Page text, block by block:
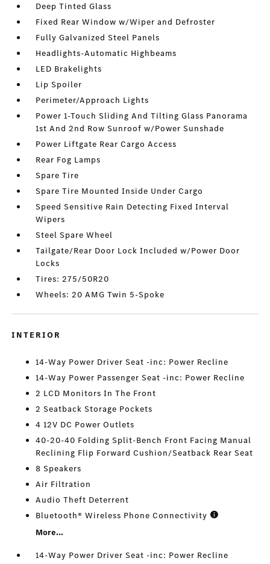
Deep Tinted Glass
Fixed Rear Window w/Wiper and Defroster
Fully Galvanized Steel Panels
Headlights-Automatic Highbeams
LED Brakelights
Lip Spoiler
Perimeter/Approach Lights
Power 1-Touch Sliding And Tilting Glass Panorama
1st And 2nd Row Sunroof w/Power Sunshade
Power Liftgate Rear Cargo Access
Rear Fog Lamps
Spare Tire
Spare Tire Mounted Inside Under Cargo
Speed Sensitive Rain Detecting Fixed Interval
Wipers
Steel Spare Wheel
Tailgate/Rear Door Lock Included w/Power Door
Locks
Tires: 275/50R20
Wheels: 20 AMG Twin 5-Spoke
INTERIOR
14-Way Power Driver Seat -inc: Power Recline
14-Way Power Passenger Seat -inc: Power Recline
2 LCD Monitors In The Front
2 Seatback Storage Pockets
4 12V DC Power Outlets
40-20-40 Folding Split-Bench Front Facing Manual
Reclining Flip Forward Cushion/Seatback Rear Seat
8 Speakers
Air Filtration
Audio Theft Deterrent
Bluetooth® Wireless Phone Connectivity
More...
14-Way Power Driver Seat -inc: Power Recline